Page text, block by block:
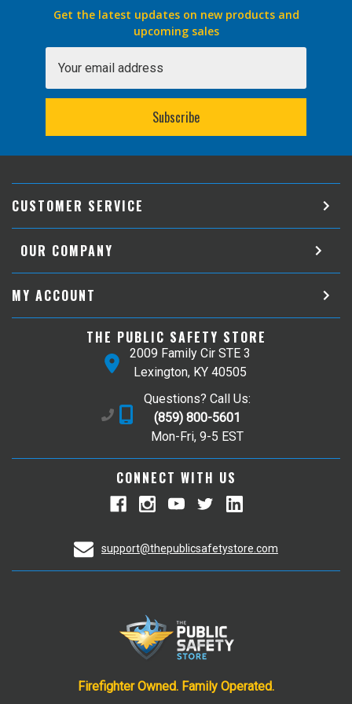
Get the latest updates on new products and
upcoming sales
Address
CUSTOMER SERVICE
OUR COMPANY
MY ACCOUNT
THE PUBLIC SAFETY STORE
2009 Family Cir STE 3
Lexington, KY 40505
Questions? Call Us:
(859) 800-5601
Mon-Fri, 9-5 EST
CONNECT WITH US
support@thepublicsafetystore.com
Firefighter Owned. Family Operated.